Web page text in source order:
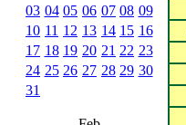
03 04 05 06 07 08 09
10 11 12 13 14 15 16
17 18 19 20 21 22 23
24 25 26 27 28 29 30
31